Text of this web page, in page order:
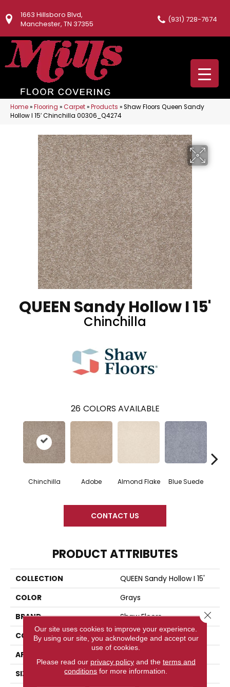
1663 Hillsboro Blvd,
Manchester, TN 37355
(931) 728-7674
Home»Flooring »Carpet»Products »Shaw Floors Queen Sandy
Hollow I 15′ Chinchilla 00306_Q4274
QUEEN Sandy Hollow I 15'
Chinchilla
26 COLORS AVAILABLE
Chinchilla Adobe Almond Flake Blue Suede
CONTACT US
PRODUCT ATTRIBUTES
COLLECTION
QUEEN Sandy Hollow I 15'
COLOR
Grays
BRAND
Shaw Floors
CONSTRUCTION
Texture
APPLICATION
SIZE
15 Ft
Our site uses cookies to improve your experience.
By using our site, you acknowledge and accept our
use of cookies.
Please read our privacy policyand the terms and
conditions for more information.
Close